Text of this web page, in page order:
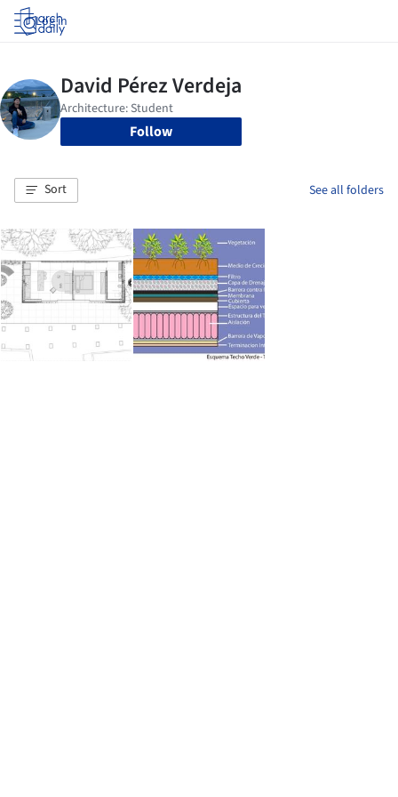
Log in
Follow
Sort See all folders